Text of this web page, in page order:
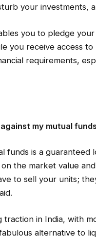
your investments, a
you to pledge
you receive access
requirements,
my mutual
funds is a
the market value
to sell your units;
traction in India, with
alternative to